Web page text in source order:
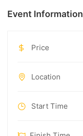
Event Information
Price
Location
Start Time